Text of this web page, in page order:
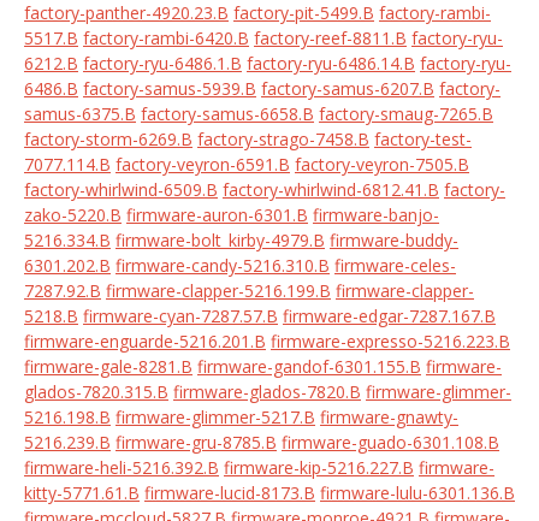
factory-panther-4920.23.B factory-pit-5499.B factory-rambi-
5517.B factory-rambi-6420.B factory-reef-8811.B factory-ryu-
6212.B factory-ryu-6486.1.B factory-ryu-6486.14.B factory-ryu-
6486.B factory-samus-5939.B factory-samus-6207.B factory-
samus-6375.B factory-samus-6658.B factory-smaug-7265.B
factory-storm-6269.B factory-strago-7458.B factory-test-
7077.114.B factory-veyron-6591.B factory-veyron-7505.B
factory-whirlwind-6509.B factory-whirlwind-6812.41.B factory-
zako-5220.B firmware-auron-6301.B firmware-banjo-
5216.334.B firmware-bolt_kirby-4979.B firmware-buddy-
6301.202.B firmware-candy-5216.310.B firmware-celes-
7287.92.B firmware-clapper-5216.199.B firmware-clapper-
5218.B firmware-cyan-7287.57.B firmware-edgar-7287.167.B
firmware-enguarde-5216.201.B firmware-expresso-5216.223.B
firmware-gale-8281.B firmware-gandof-6301.155.B firmware-
glados-7820.315.B firmware-glados-7820.B firmware-glimmer-
5216.198.B firmware-glimmer-5217.B firmware-gnawty-
5216.239.B firmware-gru-8785.B firmware-guado-6301.108.B
firmware-heli-5216.392.B firmware-kip-5216.227.B firmware-
kitty-5771.61.B firmware-lucid-8173.B firmware-lulu-6301.136.B